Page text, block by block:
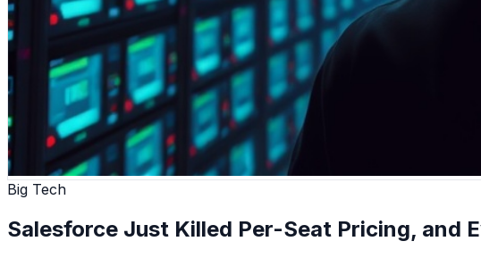
Big Tech
Salesforce Just Killed Per-Seat Pricing, and